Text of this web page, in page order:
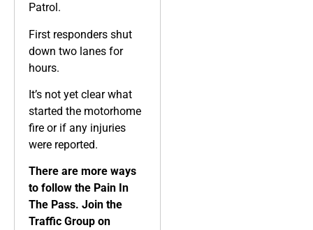
Patrol.
First responders shut
down two lanes for
hours.
It’s not yet clear what
started the motorhome
fire or if any injuries
were reported.
There are more ways
to follow the Pain In
The Pass. Join the
Traffic Group on